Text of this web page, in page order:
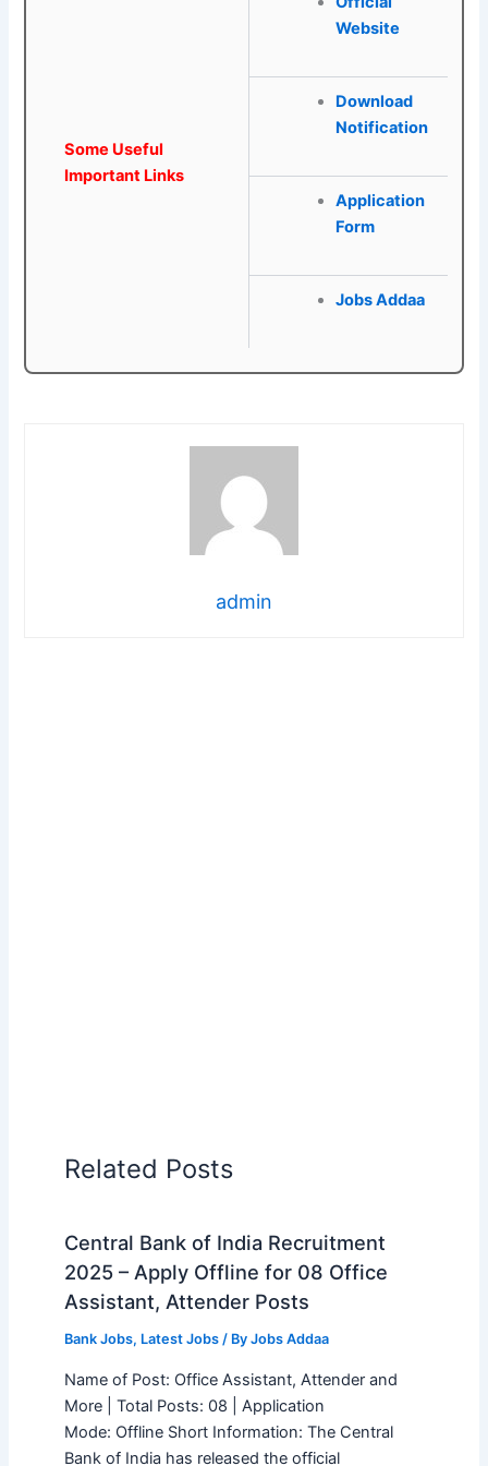
Some Useful
Important Links
Website
Download
Notification
Application
Form
Jobs Addaa
admin
Related Posts
Central Bank of India Recruitment
2025 – Apply Offline for 08 Office
Assistant, Attender Posts
Bank Jobs, Latest Jobs/ By Jobs Addaa
Name of Post: Office Assistant, Attender and
More | Total Posts: 08 | Application
Mode: Offline Short Information: The Central
Bank of India has released the official